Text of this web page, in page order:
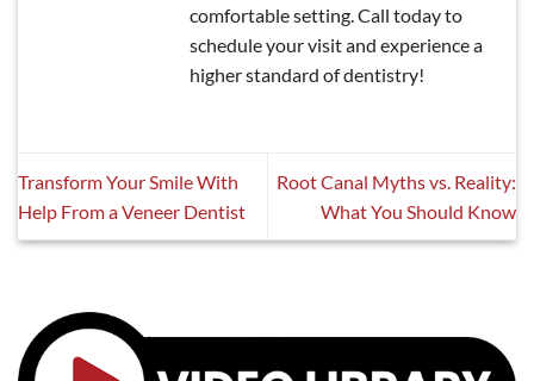
comfortable setting. Call today to
schedule your visit and experience a
higher standard of dentistry!
Transform Your Smile With
Help From a Veneer Dentist
Root Canal Myths vs. Reality:
What You Should Know